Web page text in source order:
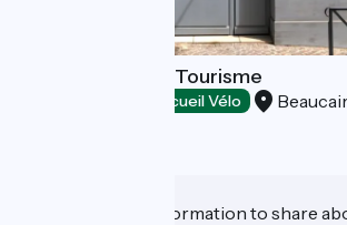
Terre d'Argence Tourisme
Accueil Vélo
Do you have information to share